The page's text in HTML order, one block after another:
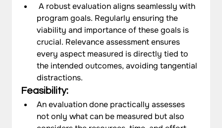
A robust evaluation aligns seamlessly with
program goals. Regularly ensuring the
viability and importance of these goals is
crucial. Relevance assessment ensures
every aspect measured is directly tied to
the intended outcomes, avoiding tangential
distractions.
Feasibility:
An evaluation done practically assesses
not only what can be measured but also